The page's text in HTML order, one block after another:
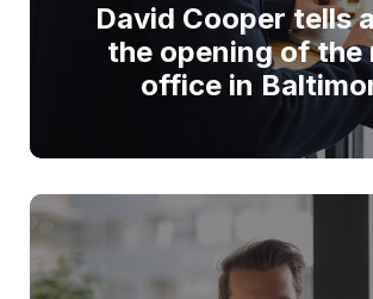
David Cooper tells
the opening of the
office in